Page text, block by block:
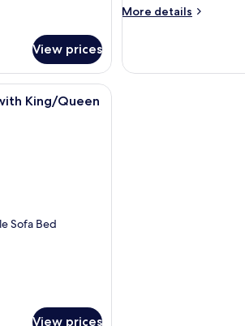
View prices
More details
More
View
living room with a sofa, coffee table, and shelves.
King/Queen
Sofa Bed
View prices